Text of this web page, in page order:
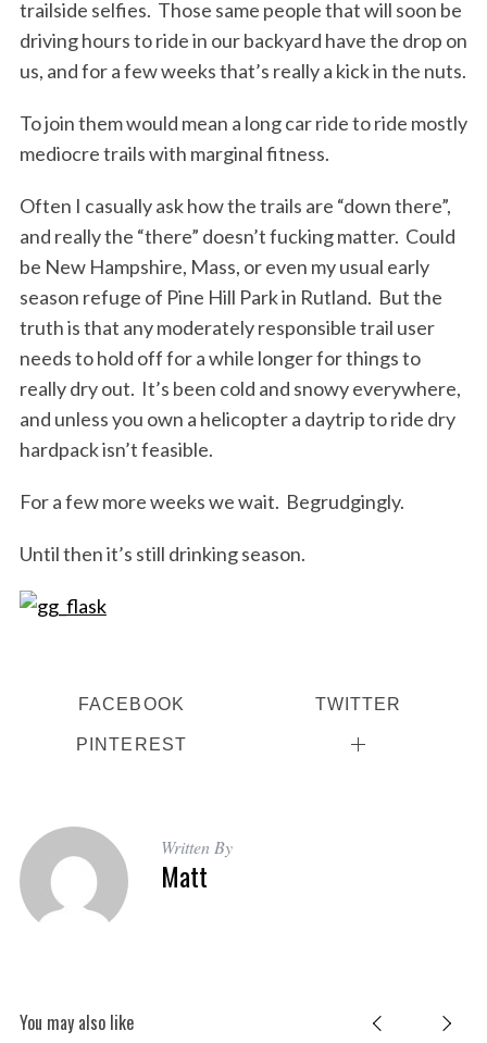
trailside selfies. Those same people that will soon be
driving hours to ride in our backyard have the drop on
us, and for a few weeks that’s really a kick in the nuts.
To join them would mean a long car ride to ride mostly
mediocre trails with marginal fitness.
Often I casually ask how the trails are “down there”,
and really the “there” doesn’t fucking matter. Could
be New Hampshire, Mass, or even my usual early
season refuge of Pine Hill Park in Rutland. But the
truth is that any moderately responsible trail user
needs to hold off for a while longer for things to
really dry out. It’s been cold and snowy everywhere,
and unless you own a helicopter a daytrip to ride dry
hardpack isn’t feasible.
For a few more weeks we wait. Begrudgingly.
Until then it’s still drinking season.
FACEBOOK TWITTER
PINTEREST
Written By
Matt
You may also like
e
r
o
: